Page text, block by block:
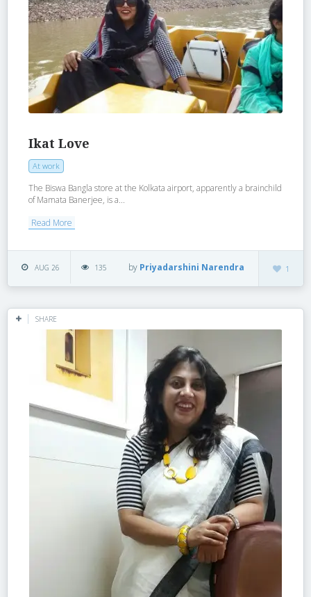
Ikat Love
At work
The Biswa Bangla store at the Kolkata airport, apparently a brainchild
of Mamata Banerjee, is a...
Read More
AUG 26 135 1
by Priyadarshini Narendra
SHARE